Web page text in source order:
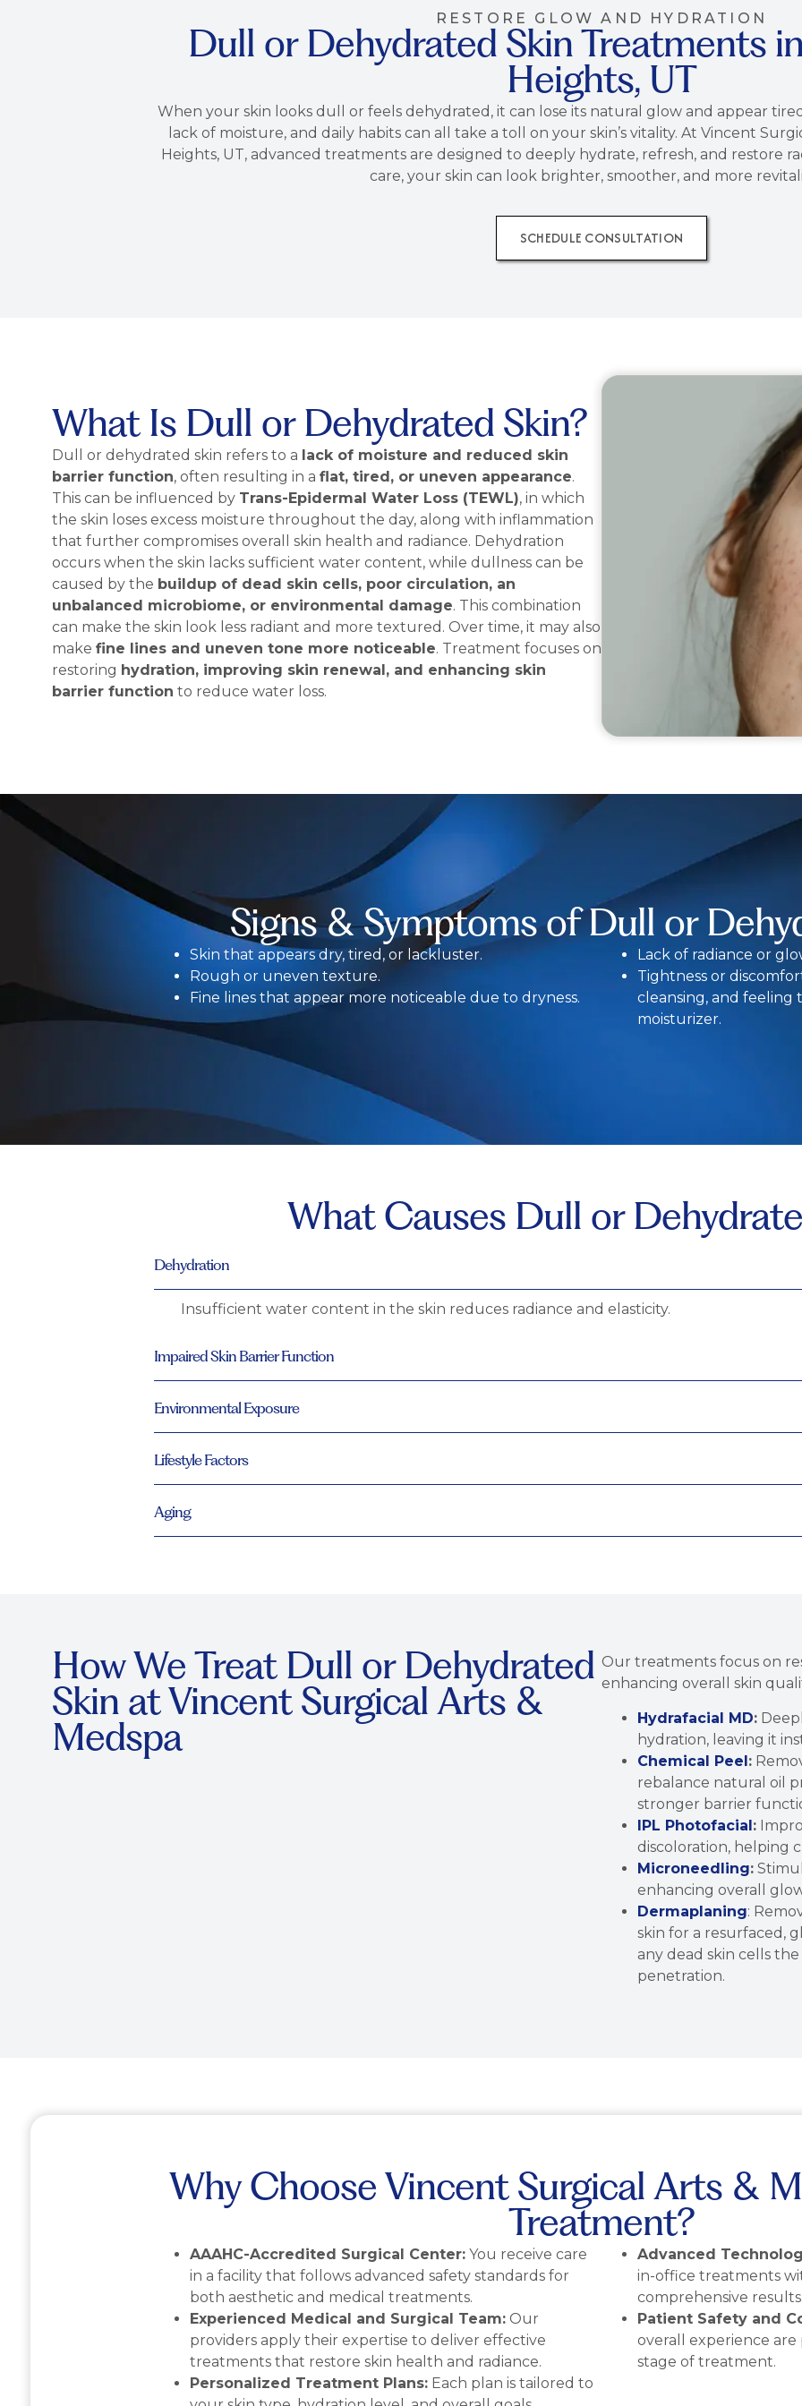
RESTORE GLOW AND HYDRATION
Dull or Dehydrated Skin Treatments
Heights, UT
When your skin looks dull or feels dehydrated, it can lose its natural glow and appear
lack of moisture, and daily habits can all take a toll on your skin’s vitality. At Vincent
Heights, UT, advanced treatments are designed to deeply hydrate, refresh, and restore
care, your skin can look brighter, smoother, and more
SCHEDULE CONSULTATION
What Is Dull or Dehydrated Skin?
Dull or dehydrated skin refers to a lack of moisture and reduced skin
barrier function, often resulting in a flat, tired, or uneven appearance.
This can be influenced by Trans-Epidermal Water Loss (TEWL), in which
the skin loses excess moisture throughout the day, along with inflammation
that further compromises overall skin health and radiance. Dehydration
occurs when the skin lacks sufficient water content, while dullness can be
caused by the buildup of dead skin cells, poor circulation, an
unbalanced microbiome, or environmental damage. This combination
can make the skin look less radiant and more textured. Over time, it may also
make fine lines and uneven tone more noticeable. Treatment focuses on
restoring hydration, improving skin renewal, and enhancing skin
barrier function to reduce water loss.
Signs & Symptoms of Dull or
Skin that appears dry, tired, or lackluster.
Rough or uneven texture.
Fine lines that appear more noticeable due to dryness.
Lack of radiance or
Tightness or
cleansing, and
moisturizer.
What Causes Dull or
Dehydration
Insufficient water content in the skin reduces radiance and elasticity.
Impaired Skin Barrier Function
Environmental Exposure
Lifestyle Factors
Aging
How We Treat Dull or Dehydrated
Skin at Vincent Surgical Arts &
Medspa
Our treatments focus on
enhancing overall skin
Hydrafacial MD:
hydration, leaving it
Chemical Peel:
rebalance natural oil
stronger barrier
IPL Photofacial:
discoloration, helping
Microneedling:
enhancing overall
Dermaplaning:
skin for a resurfaced,
any dead skin cells
penetration.
Why Choose Vincent Surgical Arts &
Treatment?
AAAHC-Accredited Surgical Center:You receive care
in a facility that follows advanced safety standards for
both aesthetic and medical treatments.
Experienced Medical and Surgical Team:Our
providers apply their expertise to deliver effective
treatments that restore skin health and radiance.
Personalized Treatment Plans:Each plan is tailored to
Advanced
in-office treatments
comprehensive results.
Patient Safety and
overall experience
stage of treatment.